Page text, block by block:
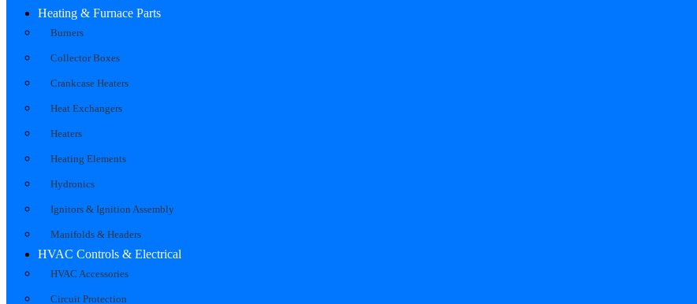
Heating & Furnace Parts
Burners
Collector Boxes
Crankcase Heaters
Heat Exchangers
Heaters
Heating Elements
Hydronics
Ignitors & Ignition Assembly
Manifolds & Headers
HVAC Controls & Electrical
HVAC Accessories
Circuit Protection